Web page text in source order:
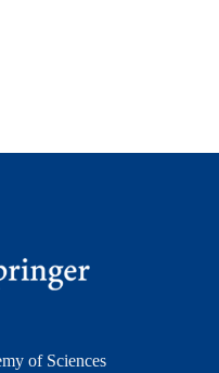
of Sciences